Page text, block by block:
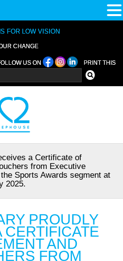
FOR LOW VISION
CHANGE
US ON
PRINT THIS
a Certificate of
from Executive
Sports Awards segment at
2025.
PROUDLY
CERTIFICATE
AND
FROM